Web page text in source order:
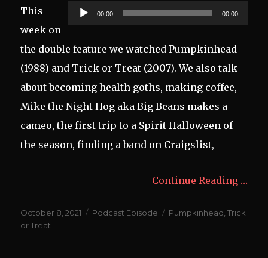
Audio
Player
00:00 00:00
This
week on
the double feature we watched Pumpkinhead
(1988) and Trick or Treat (2007). We also talk
about becoming health goths, making coffee,
Mike the Night Hog aka Big Beans makes a
cameo, the first trip to a Spirit Halloween of
the season, finding a band on Craigslist,
Continue Reading …
Posted
on
October 8, 2021 Categories
Podcast Episode Tags
Pumpkinhead ,Trick
or Treat